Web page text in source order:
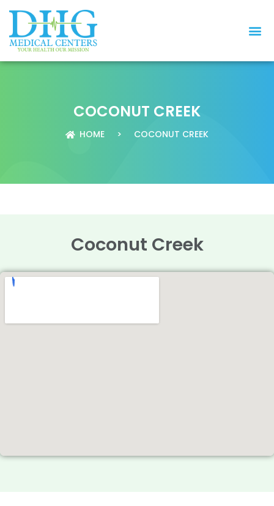
COCONUT CREEK
HOME > COCONUT CREEK
Coconut Creek